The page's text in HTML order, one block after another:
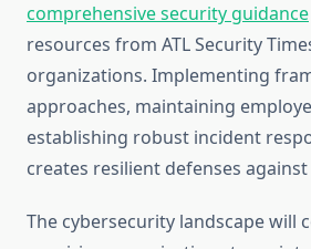
comprehensive security guidance
resources from ATL Security
organizations. Implementing
approaches, maintaining
establishing robust incident
creates resilient defenses
The cybersecurity landscape will